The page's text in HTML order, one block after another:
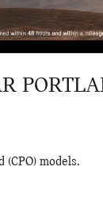
models.